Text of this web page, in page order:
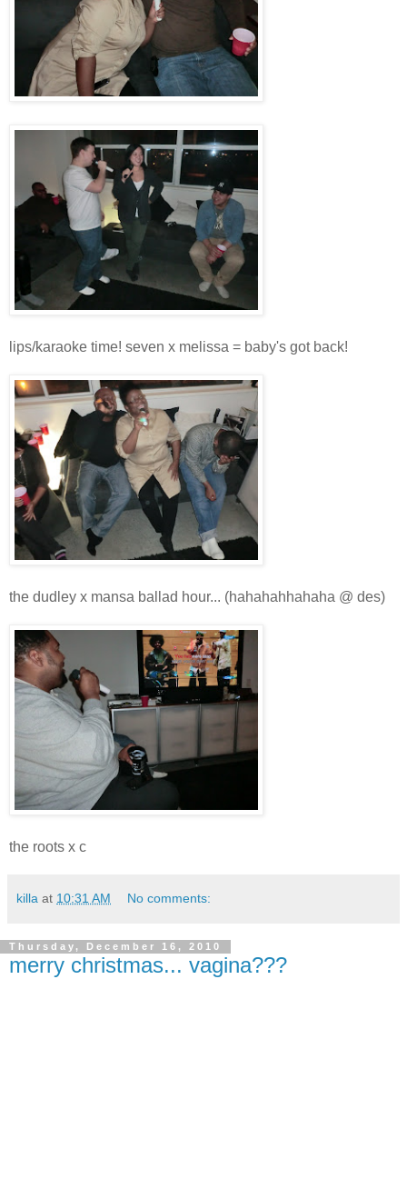
lips/karaoke time! seven x melissa = baby's got back!
the dudley x mansa ballad hour... (hahahahhahaha @ des)
the roots x c
killa at 10:31 AM No comments:
Thursday, December 16, 2010
merry christmas... vagina???